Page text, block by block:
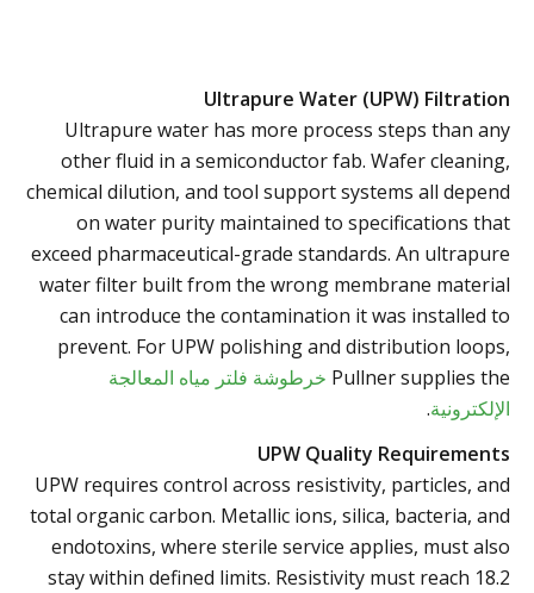
Ultrapure Water (UPW) Filtration
Ultrapure water has more process steps than any
other fluid in a semiconductor fab. Wafer cleaning,
chemical dilution, and tool support systems all depend
on water purity maintained to specifications that
exceed pharmaceutical-grade standards. An ultrapure
water filter built from the wrong membrane material
can introduce the contamination it was installed to
prevent. For UPW polishing and distribution loops,
Pullner supplies the خرطوشة فلتر مياه المعالجة
الإلكترونية.
UPW Quality Requirements
UPW requires control across resistivity, particles, and
total organic carbon. Metallic ions, silica, bacteria, and
endotoxins, where sterile service applies, must also
stay within defined limits. Resistivity must reach 18.2